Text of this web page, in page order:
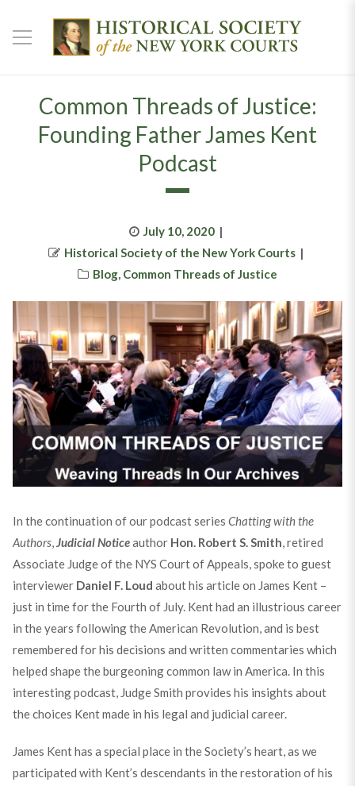
Common Threads of Justice:
Founding Father James Kent
Podcast
Posted
on
July 10, 2020
Author
Historical Society of the New York Courts
Categories
Blog, Common Threads of Justice
In the continuation of our podcast series Chatting with the
Authors,Judicial Noticeauthor Hon. Robert S. Smith, retired
Associate Judge of the NYS Court of Appeals, spoke to guest
interviewer Daniel F. Loud about his article on James Kent –
just in time for the Fourth of July. Kent had an illustrious career
in the years following the American Revolution, and is best
remembered for his decisions and written commentaries which
helped shape the burgeoning common law in America. In this
interesting podcast, Judge Smith provides his insights about
the choices Kent made in his legal and judicial career.
James Kent has a special place in the Society’s heart, as we
participated with Kent’s descendants in the restoration of his